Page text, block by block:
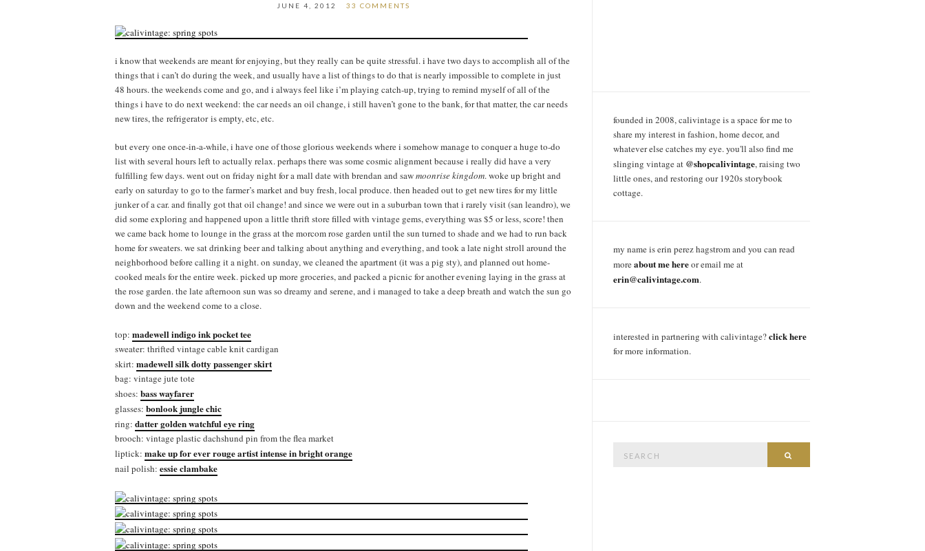
JUNE 4, 2012 33 COMMENTS
i know that weekends are meant for enjoying, but they really can be quite stressful. i have two days to accomplish all of the
things that i can’t do during the week, and usually have a list of things to do that is nearly impossible to complete in just
48 hours. the weekends come and go, and i always feel like i’m playing catch-up, trying to remind myself of all of the
things i have to do next weekend: the car needs an oil change, i still haven’t gone to the bank, for that matter, the car needs
new tires, the refrigerator is empty, etc, etc.
but every one once-in-a-while, i have one of those glorious weekends where i somehow manage to conquer a huge to-do
list with several hours left to actually relax. perhaps there was some cosmic alignment because i really did have a very
fulfilling few days. went out on friday night for a mall date with brendan and sawmoonrise kingdom. woke up bright and
early on saturday to go to the farmer’s market and buy fresh, local produce. then headed out to get new tires for my little
junker of a car. and finally got that oil change! and since we were out in a suburban town that i rarely visit (san leandro), we
did some exploring and happened upon a little thrift store filled with vintage gems, everything was $5 or less, score! then
we came back home to lounge in the grass at the morcom rose garden until the sun turned to shade and we had to run back
home for sweaters. we sat drinking beer and talking about anything and everything, and took a late night stroll around the
neighborhood before calling it a night. on sunday, we cleaned the apartment (it was a pig sty), and planned out home-
cooked meals for the entire week. picked up more groceries, and packed a picnic for another evening laying in the grass at
the rose garden. the late afternoon sun was so dreamy and serene, and i managed to take a deep breath and watch the sun go
down and the weekend come to a close.
top: madewell indigo ink pocket tee
sweater: thrifted vintage cable knit cardigan
skirt: madewell silk dotty passenger skirt
bag: vintage jute tote
shoes: bass wayfarer
glasses: bonlook jungle chic
ring: datter golden watchful eye ring
brooch: vintage plastic dachshund pin from the flea market
liptick: make up for ever rouge artist intense in bright orange
nail polish: essie clambake
founded in 2008, calivintage is a space for me to
share my interest in fashion, home decor, and
whatever else catches my eye. you'll also find me
slinging vintage at @shopcalivintage, raising two
little ones, and restoring our 1920s storybook
cottage.
my name is erin perez hagstrom and you can read
moreabout me hereor email me at
erin@calivintage.com.
interested in partnering with calivintage?click here
for more information.